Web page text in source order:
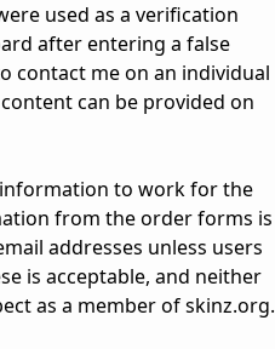
used as a verification
after entering a false
contact me on an individual
can be provided on
to work for the
from the order forms is
addresses unless users
is acceptable, and neither
as a member of skinz.org.